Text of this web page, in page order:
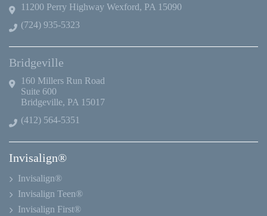
11200 Perry Highway Wexford, PA 15090
(724) 935-5323
Bridgeville
160 Millers Run Road
Suite 600
Bridgeville, PA 15017
(412) 564-5351
Invisalign®
Invisalign®
Invisalign Teen®
Invisalign First®